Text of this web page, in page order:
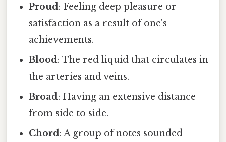
Proud: Feeling deep pleasure or
satisfaction as a result of one's
achievements.
Blood: The red liquid that circulates in
the arteries and veins.
Broad: Having an extensive distance
from side to side.
Chord: A group of notes sounded